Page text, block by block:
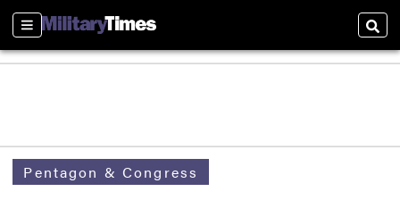
Sections
Pentagon & Congress